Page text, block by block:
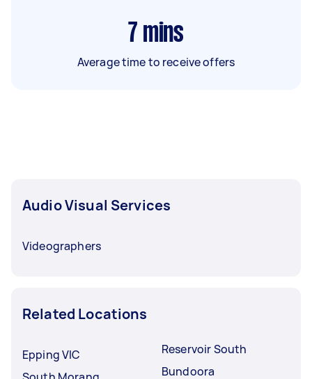
7 mins
Average time to receive offers
Audio Visual Services
Videographers
Related Locations
Epping VIC
Reservoir South
Bundoora